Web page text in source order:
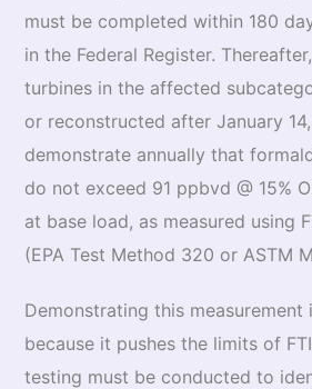
must be completed within 180
in the Federal Register.
turbines in the affected
or reconstructed after January
demonstrate annually that
do not exceed 91 ppbvd @ 15%
at base load, as measured using
(EPA Test Method 320 or ASTM
Demonstrating this measurement
because it pushes the limits of
testing must be conducted to